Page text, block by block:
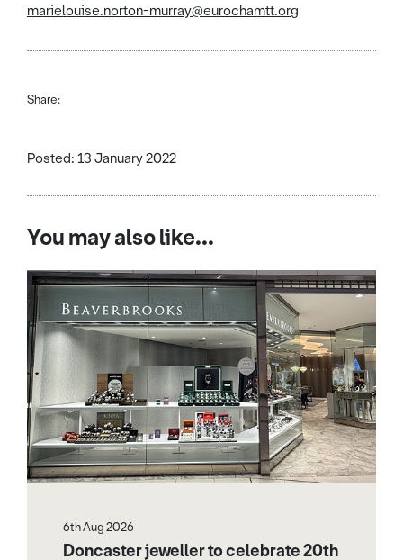
marielouise.norton-murray@eurochamtt.org
Share:
Posted: 13 January 2022
You may also like...
6th Aug 2026
Doncaster jeweller to celebrate 20th